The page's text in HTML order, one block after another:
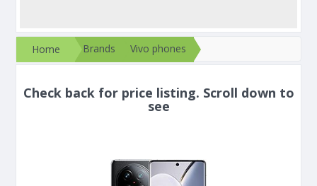
Home Brands Vivo phones
Check back for price listing. Scroll down to
see